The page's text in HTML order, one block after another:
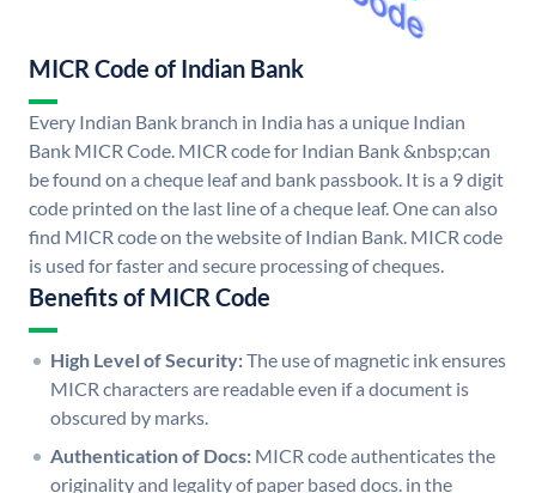
MICR Code of Indian Bank
Every Indian Bank branch in India has a unique Indian
Bank MICR Code. MICR code for Indian Bank &nbsp;can
be found on a cheque leaf and bank passbook. It is a 9 digit
code printed on the last line of a cheque leaf. One can also
find MICR code on the website of Indian Bank. MICR code
is used for faster and secure processing of cheques.
Benefits of MICR Code
High Level of Security:The use of magnetic ink ensures
MICR characters are readable even if a document is
obscured by marks.
Authentication of Docs: MICR code authenticates the
originality and legality of paper based docs. in the